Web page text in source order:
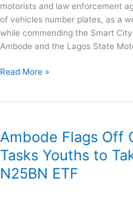
motorists and law enforcement
of vehicles number plates, as a
while commending the Smart
Ambode and the Lagos State
Read More »
Ambode Flags Off
Tasks Youths to
N25BN ETF
Off
One
Lagos
Fiesta,